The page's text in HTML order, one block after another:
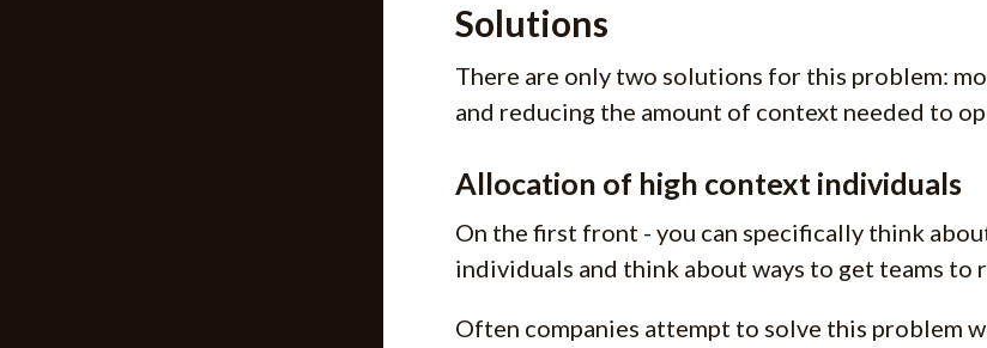
Solutions
There are only two solutions for this problem:
and reducing the amount of context needed to
Allocation of high context individuals
On the first front - you can specifically think
individuals and think about ways to get teams to
Often companies attempt to solve this problem